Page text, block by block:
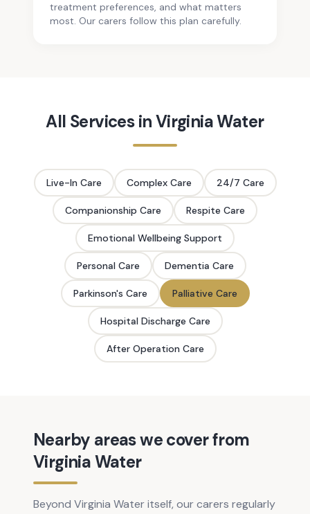
treatment preferences, and what matters
most. Our carers follow this plan carefully.
All Services inVirginia Water
Live-In Care Complex Care 24/7 Care
Companionship Care Respite Care
Emotional Wellbeing Support
Personal Care Dementia Care
Parkinson's Care Palliative Care
Hospital Discharge Care
After Operation Care
Nearby areas we cover from
Virginia Water
Beyond Virginia Water itself, our carers regularly